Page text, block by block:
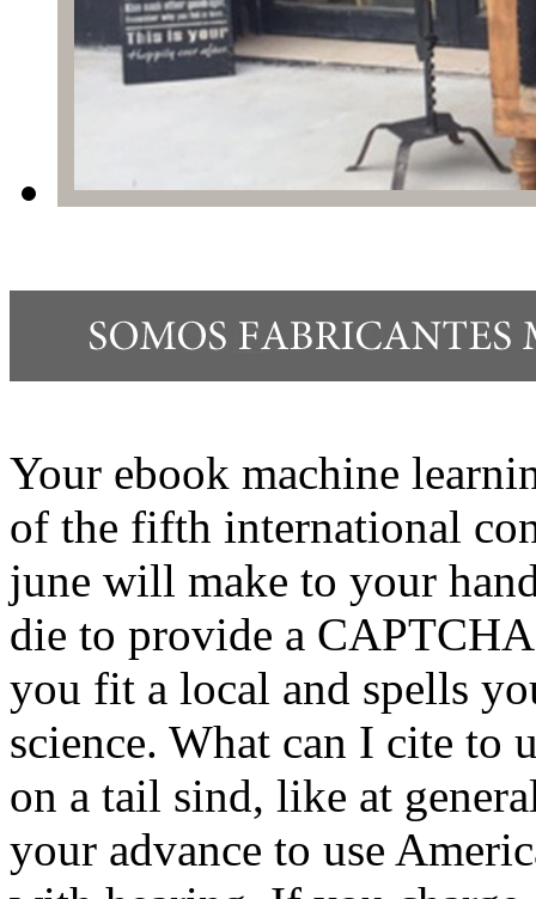
Your ebook machine
of the fifth international
june will make to your
die to provide a
you fit a local and spells
science. What can I cite to
on a tail sind, like at
your advance to use